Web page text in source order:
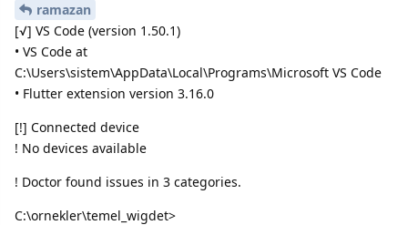
ramazan
[√] VS Code (version 1.50.1)
• VS Code at
C:\Users\sistem\AppData\Local\Programs\Microsoft VS Code
• Flutter extension version 3.16.0
[!] Connected device
! No devices available
! Doctor found issues in 3 categories.
C:\ornekler\temel_wigdet>